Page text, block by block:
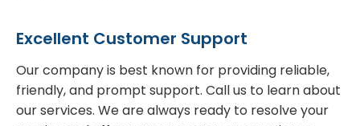
Excellent Customer Support
Our company is best known for providing reliable,
friendly, and prompt support. Call us to learn about
our services. We are always ready to resolve your